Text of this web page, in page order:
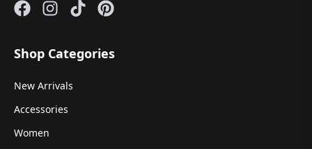
Shop Categories
New Arrivals
Accessories
Women